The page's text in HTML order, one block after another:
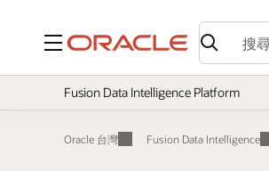
功能表
Fusion Data Intelligence Platform
Oracle 台灣 Fusion Data Intelligence